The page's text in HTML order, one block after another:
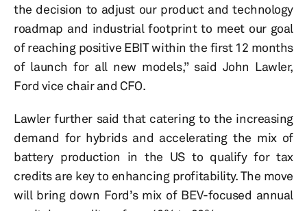
the decision to adjust our product and technology
roadmap and industrial footprint to meet our goal
of reaching positive EBIT within the first 12 months
of launch for all new models,” said John Lawler,
Ford vice chair and CFO.
Lawler further said that catering to the increasing
demand for hybrids and accelerating the mix of
battery production in the US to qualify for tax
credits are key to enhancing profitability. The move
will bring down Ford’s mix of BEV-focused annual